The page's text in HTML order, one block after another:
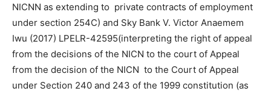
NICNN as extending to private contracts of employment
under section 254C) and Sky Bank V. Victor Anaemem
Iwu (2017) LPELR-42595(interpreting the right of appeal
from the decisions of the NICN to the court of Appeal
from the decision of the NICN to the Court of Appeal
under Section 240 and 243 of the 1999 constitution (as